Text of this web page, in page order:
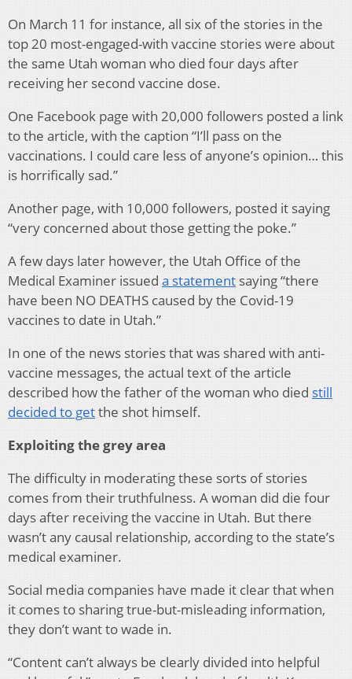
On March 11 for instance, all six of the stories in the
top 20 most-engaged-with vaccine stories were about
the same Utah woman who died four days after
receiving her second vaccine dose.
One Facebook page with 20,000 followers posted a link
to the article, with the caption “I’ll pass on the
vaccinations. I could care less of anyone’s opinion… this
is horrifically sad.”
Another page, with 10,000 followers, posted it saying
“very concerned about those getting the poke.”
A few days later however, the Utah Office of the
Medical Examiner issued a statement saying “there
have been NO DEATHS caused by the Covid-19
vaccines to date in Utah.”
In one of the news stories that was shared with anti-
vaccine messages, the actual text of the article
described how the father of the woman who died still
decided to getthe shot himself.
Exploiting the grey area
The difficulty in moderating these sorts of stories
comes from their truthfulness. A woman did die four
days after receiving the vaccine in Utah. But there
wasn’t any causal relationship, according to the state’s
medical examiner.
Social media companies have made it clear that when
it comes to sharing true-but-misleading information,
they don’t want to wade in.
“Content can’t always be clearly divided into helpful